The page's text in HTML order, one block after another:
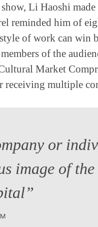
Li Haoshi made
reminded him of
of work can win
of the
Market
receiving multiple
or
image of the